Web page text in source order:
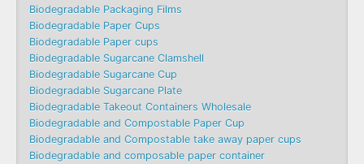
Biodegradable Packaging Films
Biodegradable Paper Cups
Biodegradable Paper cups
Biodegradable Sugarcane Clamshell
Biodegradable Sugarcane Cup
Biodegradable Sugarcane Plate
Biodegradable Takeout Containers Wholesale
Biodegradable and Compostable Paper Cup
Biodegradable and Compostable take away paper cups
Biodegradable and composable paper container